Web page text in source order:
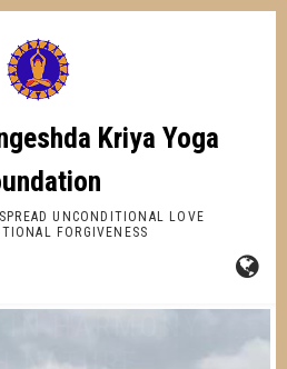
Kriya Yoga
UNCONDITIONAL LOVE
FORGIVENESS